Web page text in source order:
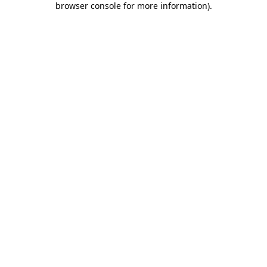
browser console for more information).